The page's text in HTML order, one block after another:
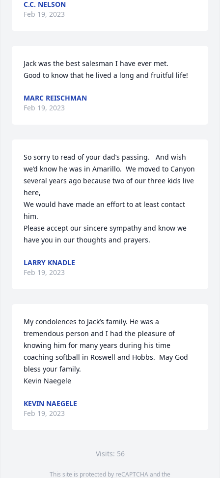
C.C. NELSON
Feb 19, 2023
Jack was the best salesman I have ever met.
Good to know that he lived a long and fruitful life!
MARC REISCHMAN
Feb 19, 2023
So sorry to read of your dad’s passing.   And wish
we’d know he was in Amarillo.  We moved to Canyon
several years ago because two of our three kids live
here,
We would have made an effort to at least contact
him.
Please accept our sincere sympathy and know we
have you in our thoughts and prayers.
LARRY KNADLE
Feb 19, 2023
My condolences to Jack’s family. He was a
tremendous person and I had the pleasure of
knowing him for many years during his time
coaching softball in Roswell and Hobbs.  May God
bless your family.
Kevin Naegele
KEVIN NAEGELE
Feb 19, 2023
Visits: 56
This site is protected by reCAPTCHA and the